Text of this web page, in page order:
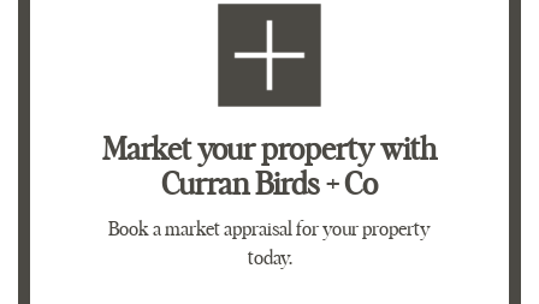
Market your propertywith
Curran Birds + Co
Book a market appraisal for your property
today.